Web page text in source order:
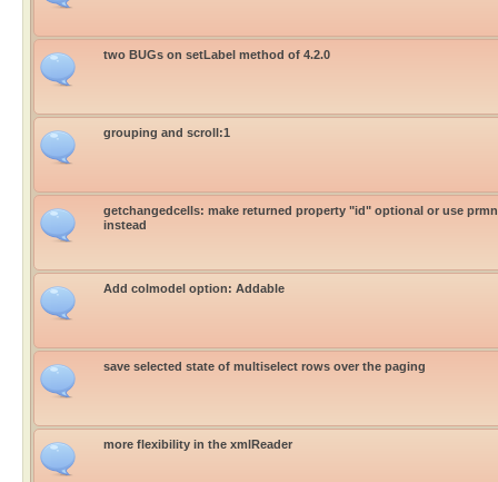
two BUGs on setLabel method of 4.2.0
grouping and scroll:1
getchangedcells: make returned property "id" optional or use
instead
Add colmodel option: Addable
save selected state of multiselect rows over the paging
more flexibility in the xmlReader